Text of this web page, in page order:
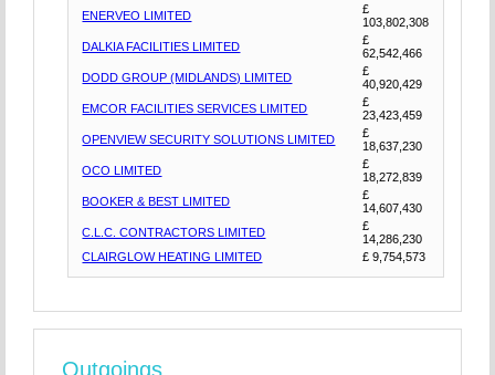
ENERVEO LIMITED
£
103,802,308
DALKIA FACILITIES LIMITED
£
62,542,466
DODD GROUP (MIDLANDS) LIMITED
£
40,920,429
EMCOR FACILITIES SERVICES LIMITED
£
23,423,459
OPENVIEW SECURITY SOLUTIONS LIMITED
£
18,637,230
OCO LIMITED
£
18,272,839
BOOKER & BEST LIMITED
£
14,607,430
C.L.C. CONTRACTORS LIMITED
£
14,286,230
CLAIRGLOW HEATING LIMITED
£ 9,754,573
Outgoings